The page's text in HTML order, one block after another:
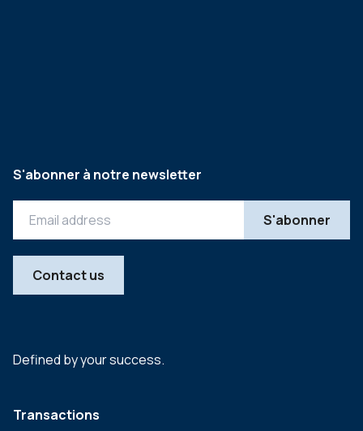
Defined by your success.
Transactions
S'abonner à notre newsletter
Contact us